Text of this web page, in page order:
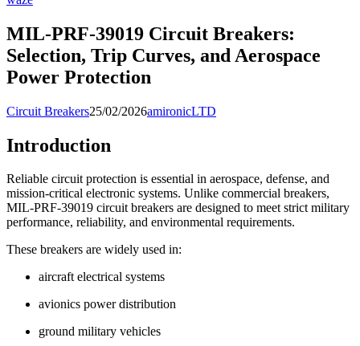
MIL-PRF-39019 Circuit Breakers:
Selection, Trip Curves, and Aerospace
Power Protection
Circuit Breakers25/02/2026amironicLTD
Introduction
Reliable circuit protection is essential in aerospace, defense, and
mission-critical electronic systems. Unlike commercial breakers,
MIL-PRF-39019 circuit breakers are designed to meet strict military
performance, reliability, and environmental requirements.
These breakers are widely used in:
aircraft electrical systems
avionics power distribution
ground military vehicles